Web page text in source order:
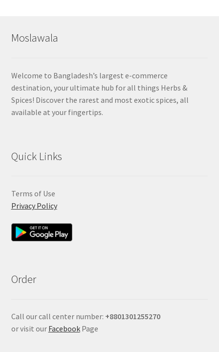
Moslawala
Welcome to Bangladesh’s largest e-commerce
destination, your ultimate hub for all things Herbs &
Spices! Discover the rarest and most exotic spices, all
available at your fingertips.
Quick Links
Terms of Use
Privacy Policy
Order
Call our call center number: +8801301255270
or visit our FacebookPage